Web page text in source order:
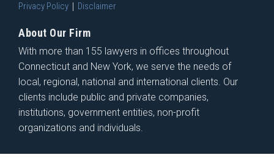
Privacy Policy Disclaimer
About Our Firm
With more than 155 lawyers in offices throughout
Connecticut and New York, we serve the needs of
local, regional, national and international clients. Our
clients include public and private companies,
institutions, government entities, non-profit
organizations and individuals.